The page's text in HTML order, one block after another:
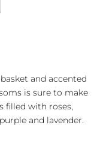
and accented
is sure to make
filled with roses,
and lavender.